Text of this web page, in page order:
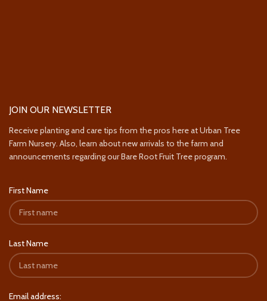
JOIN OUR NEWSLETTER
Receive planting and care tips from the pros here at Urban Tree
Farm Nursery. Also, learn about new arrivals to the farm and
announcements regarding our Bare Root Fruit Tree program.
First Name
Last Name
Email address: